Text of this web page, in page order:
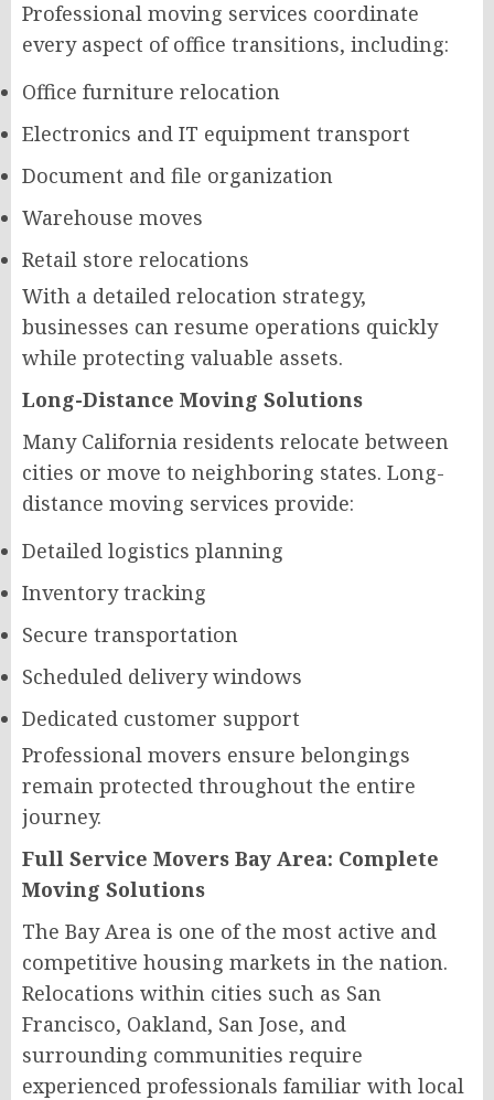
Professional moving services coordinate
every aspect of office transitions, including:
Office furniture relocation
Electronics and IT equipment transport
Document and file organization
Warehouse moves
Retail store relocations
With a detailed relocation strategy,
businesses can resume operations quickly
while protecting valuable assets.
Long-Distance Moving Solutions
Many California residents relocate between
cities or move to neighboring states. Long-
distance moving services provide:
Detailed logistics planning
Inventory tracking
Secure transportation
Scheduled delivery windows
Dedicated customer support
Professional movers ensure belongings
remain protected throughout the entire
journey.
Full Service Movers Bay Area: Complete
Moving Solutions
The Bay Area is one of the most active and
competitive housing markets in the nation.
Relocations within cities such as San
Francisco, Oakland, San Jose, and
surrounding communities require
experienced professionals familiar with local